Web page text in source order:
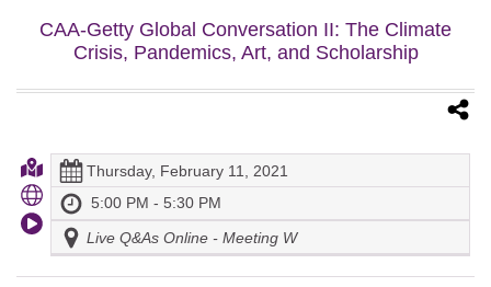
CAA-Getty Global Conversation II: The Climate
Crisis, Pandemics, Art, and Scholarship
Thursday, February 11, 2021
5:00 PM - 5:30 PM
Live Q&As Online - Meeting W